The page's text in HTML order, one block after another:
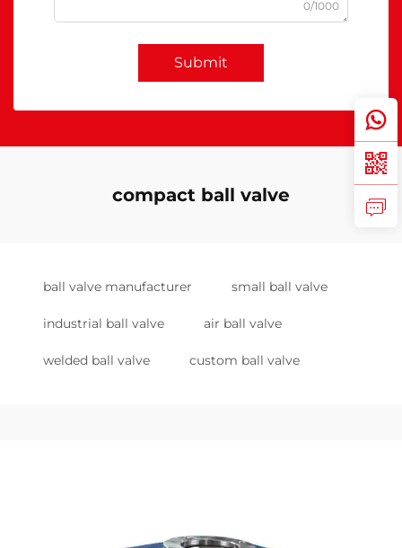
0/1000
Submit
compact ball valve
ball valve manufacturer small ball valve
industrial ball valve air ball valve
welded ball valve custom ball valve